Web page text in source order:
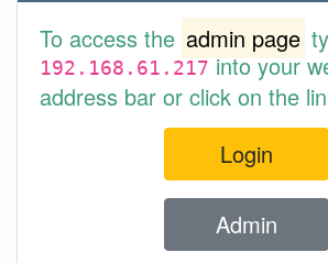
To access the admin page
192.168.61.217into your
address bar or click on the
Login
Admin